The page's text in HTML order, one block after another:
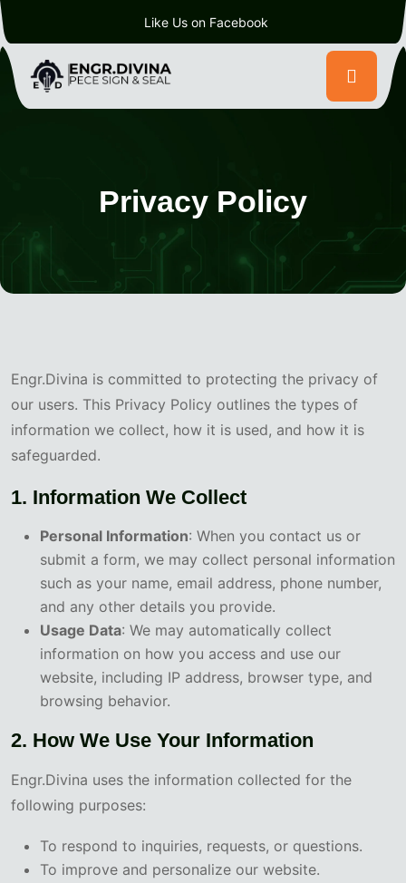
Like Us on Facebook
Privacy Policy
Engr.Divina is committed to protecting the privacy of
our users. This Privacy Policy outlines the types of
information we collect, how it is used, and how it is
safeguarded.
1. Information We Collect
Personal Information: When you contact us or
submit a form, we may collect personal information
such as your name, email address, phone number,
and any other details you provide.
Usage Data: We may automatically collect
information on how you access and use our
website, including IP address, browser type, and
browsing behavior.
2. How We Use Your Information
Engr.Divina uses the information collected for the
following purposes:
To respond to inquiries, requests, or questions.
To improve and personalize our website.